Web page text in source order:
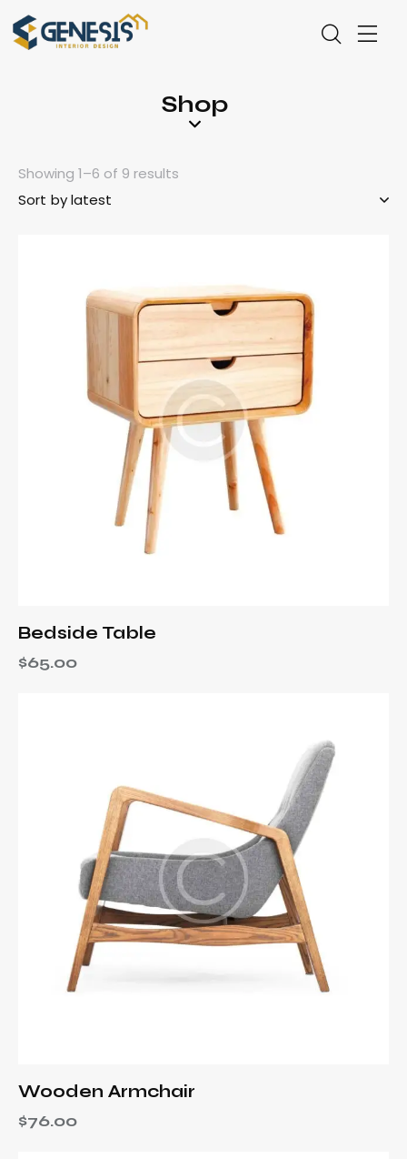
Shop
Showing 1–6 of 9 results
Bedside Table
$65.00
Wooden Armchair
$76.00